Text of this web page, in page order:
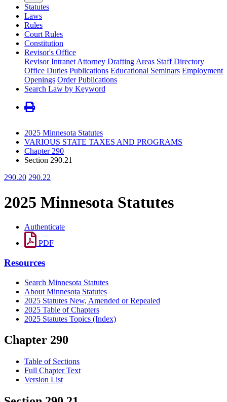
Statutes
Laws
Rules
Court Rules
Constitution
Revisor's Office
Revisor Intranet Attorney Drafting Areas Staff Directory
Office Duties Publications Educational Seminars Employment
Openings Order Publications
Search Law by Keyword
2025 Minnesota Statutes
VARIOUS STATE TAXES AND PROGRAMS
Chapter 290
Section 290.21
290.20 290.22
2025 Minnesota Statutes
Authenticate
PDF
Resources
Search Minnesota Statutes
About Minnesota Statutes
2025 Statutes New, Amended or Repealed
2025 Table of Chapters
2025 Statutes Topics (Index)
Chapter 290
Table of Sections
Full Chapter Text
Version List